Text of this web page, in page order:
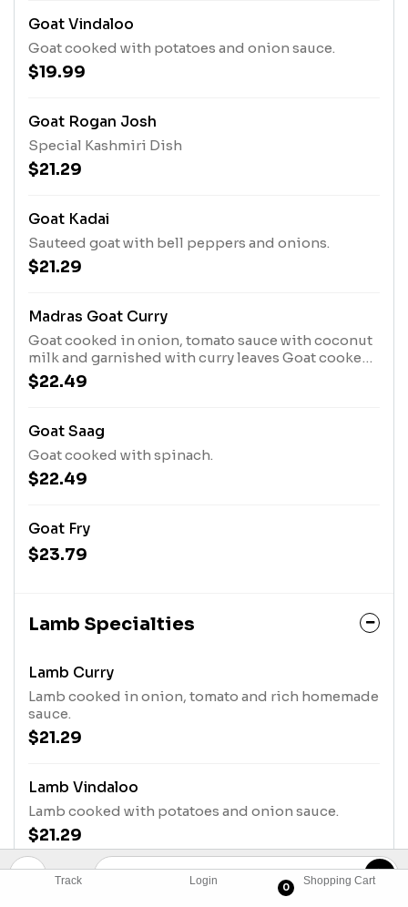
Track Login
0
Shopping Cart
Goat Vindaloo
Goat cooked with potatoes and onion sauce.
$19.99
Goat Rogan Josh
Special Kashmiri Dish
$21.29
Goat Kadai
Sauteed goat with bell peppers and onions.
$21.29
Madras Goat Curry
Goat cooked in onion, tomato sauce with coconut
milk and garnished with curry leaves Goat cooked
with special masalas.
$22.49
Goat Saag
Goat cooked with spinach.
$22.49
Goat Fry
$23.79
Lamb Specialties
Lamb Curry
Lamb cooked in onion, tomato and rich homemade
sauce.
$21.29
Lamb Vindaloo
Lamb cooked with potatoes and onion sauce.
$21.29
Lamb Rogan Josh